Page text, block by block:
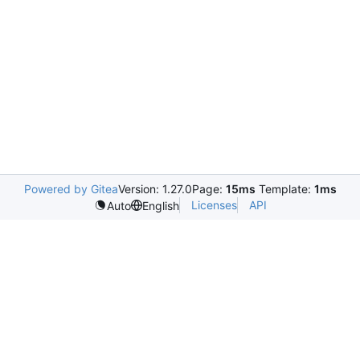
Powered by GiteaVersion: 1.27.0Page: 15ms Template: 1ms
Auto
English Licenses API